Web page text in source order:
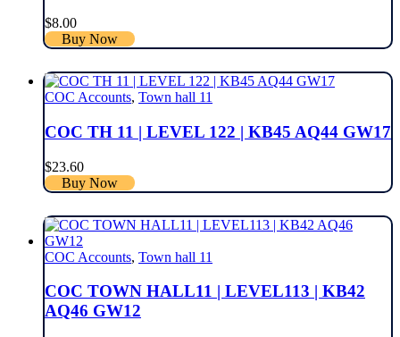
$8.00
Buy Now
COC Accounts, Town hall 11
COC TH 11 | LEVEL 122 | KB45 AQ44 GW17
$23.60
Buy Now
COC Accounts, Town hall 11
COC TOWN HALL11 | LEVEL113 | KB42
AQ46 GW12